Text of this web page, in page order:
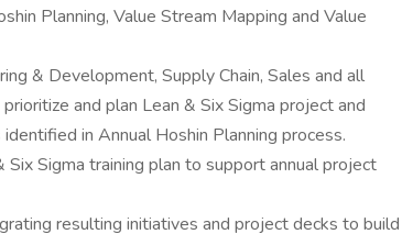
Planning, Value Stream Mapping and Value
& Development, Supply Chain, Sales and all
and plan Lean & Six Sigma project and
in Annual Hoshin Planning process.
Sigma training plan to support annual project
resulting initiatives and project decks to build